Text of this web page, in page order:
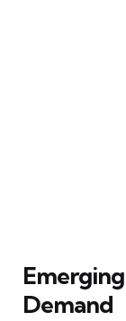
Demand